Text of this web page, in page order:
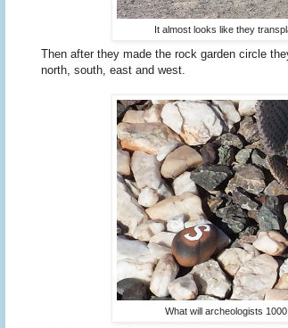
It almost looks like they
Then after they made the rock garden circle
north, south, east and west.
What will archeologists